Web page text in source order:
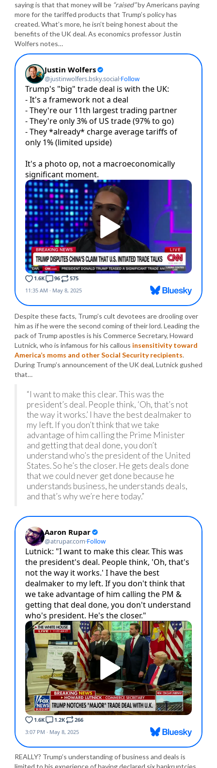
saying is that that money will be “raised”by Americans paying
more for the tariffed products that Trump’s policy has
created. What’s more, he isn’t being honest about the
benefits of the UK deal. As economics professor Justin
Wolfers notes…
Despite these facts, Trump’s cult devotees are drooling over
him as if he were the second coming of their lord. Leading the
pack of Trump apostles is his Commerce Secretary, Howard
Lutnick, who is infamous for his callous insensitivity toward
America’s moms and other Social Security recipients.
During Trump’s announcement of the UK deal, Lutnick gushed
that…
“I want to make this clear. This was the
president’s deal. People think, ‘Oh, that’s not
the way it works.’ I have the best dealmaker to
my left. If you don’t think that we take
advantage of him calling the Prime Minister
and getting that deal done, you don’t
understand who’s the president of the United
States. So he’s the closer. He gets deals done
that we could never get done because he
understands business, he understands deals,
and that’s why we’re here today.”
REALLY? Trump’s understanding of business and deals is